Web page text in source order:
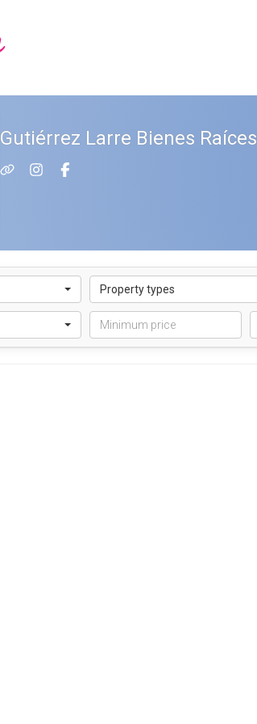
Gutiérrez Larre Bienes Raíces
Property types